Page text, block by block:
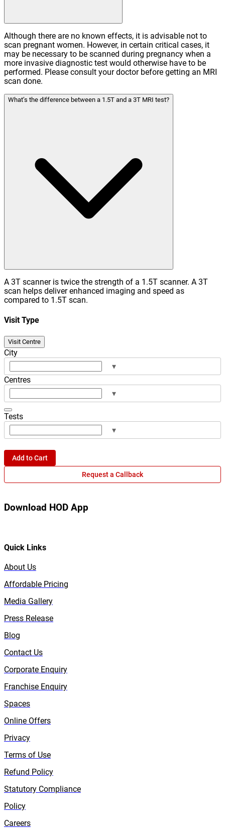
Although there are no known effects, it is advisable not to
scan pregnant women. However, in certain critical cases, it
may be necessary to be scanned during pregnancy when a
more invasive diagnostic test would otherwise have to be
performed. Please consult your doctor before getting an MRI
scan done.
What’s the difference between a 1.5T and a 3T MRI test?
A 3T scanner is twice the strength of a 1.5T scanner. A 3T
scan helps deliver enhanced imaging and speed as
compared to 1.5T scan.
Visit Type
Visit Centre
City
▾
Centres
▾
Tests
▾
Add to Cart
Request a Callback
Download HOD App
Quick Links
About Us
Affordable Pricing
Media Gallery
Press Release
Blog
Contact Us
Corporate Enquiry
Franchise Enquiry
Spaces
Online Offers
Privacy
Terms of Use
Refund Policy
Statutory Compliance
Policy
Careers